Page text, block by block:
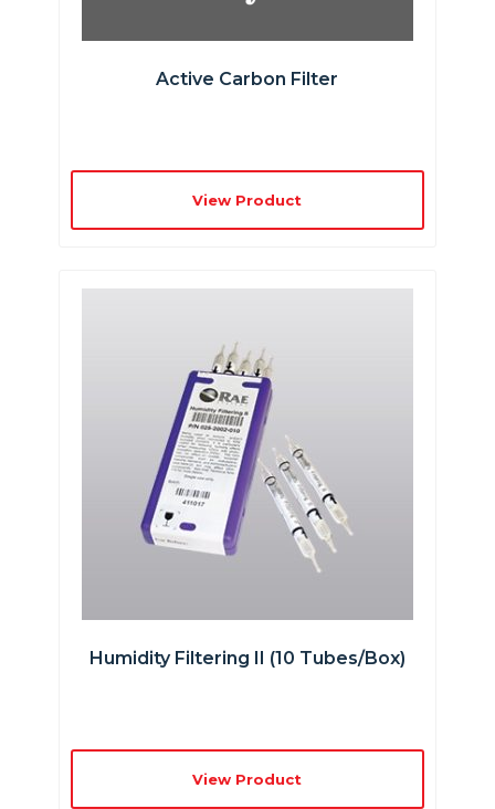
Active Carbon Filter
View Product
Humidity Filtering II (10 Tubes/box)
View Product